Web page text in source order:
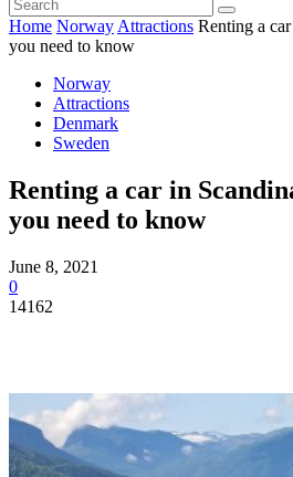
Home Norway Attractions Renting a
you need to know
Norway
Attractions
Denmark
Sweden
Renting a car in
you need to know
June 8, 2021
0
14162